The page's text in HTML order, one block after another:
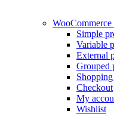
WooCommerce
Simple
Variable
External
Grouped
Checkout
My
Wishlist